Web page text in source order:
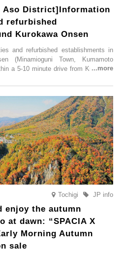
Aso District]Information
refurbished
Kurokawa Onsen
and refurbished establishments in
(Minamioguni Town, Kumamoto
a 5-10 minute drive from Kurokawa
inns to cafés nestled in lush
dedicated to local ingredients,
Explore them as fresh ways to
Tochigi JP info
enjoy the autumn
at dawn: “SPACIA X
Morning Autumn
sale